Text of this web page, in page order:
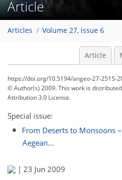
Article
Articles Volume 27, issue 6
Article
https://doi.org/10.5194/angeo-27-2515-
© Author(s) 2009. This work is
Attribution 3.0 License.
Special issue:
From Deserts to Monsoons
Aegean...
| 23 Jun 2009